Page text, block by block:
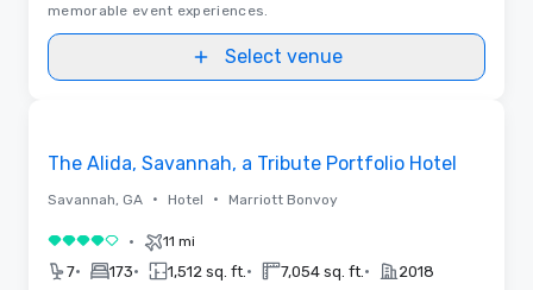
memorable event experiences.
Select venue
The Alida, Savannah, a Tribute Portfolio Hotel
Savannah, GA • Hotel • Marriott Bonvoy
4 out of 5• 11 mi
7• 173• 1,512 sq. ft. • 7,054 sq. ft. • 2018